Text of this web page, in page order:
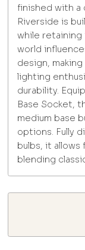
finished with a
Riverside is
while retaining
world
design,
lighting
durability.
Base Socket,
medium base
options. Fully
bulbs, it allows
blending